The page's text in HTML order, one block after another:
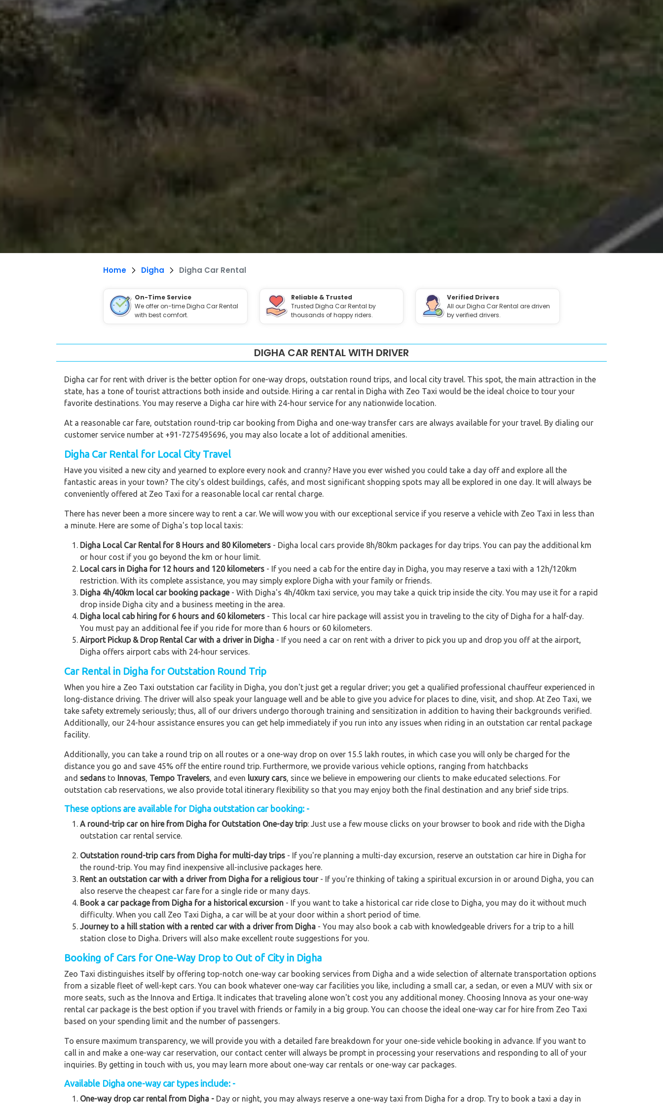
Home Digha Digha Car Rental
On-Time Service
We offer on-time Digha Car Rental
with best comfort.
Reliable & Trusted
Trusted Digha Car Rental by
thousands of happy riders.
Verified Drivers
All our Digha Car Rental are driven
by verified drivers.
DIGHA CAR RENTAL WITH DRIVER
Digha car for rent with driver is the better option for one-way drops, outstation round trips, and local city travel. This spot, the main attraction in the
state, has a tone of tourist attractions both inside and outside. Hiring a car rental in Digha with Zeo Taxi would be the ideal choice to tour your
favorite destinations. You may reserve a Digha car hire with 24-hour service for any nationwide location.
At a reasonable car fare, outstation round-trip car booking from Digha and one-way transfer cars are always available for your travel. By dialing our
customer service number at +91-7275495696, you may also locate a lot of additional amenities.
Digha Car Rental for Local City Travel
Have you visited a new city and yearned to explore every nook and cranny? Have you ever wished you could take a day off and explore all the
fantastic areas in your town? The city's oldest buildings, cafés, and most significant shopping spots may all be explored in one day. It will always be
conveniently offered at Zeo Taxi for a reasonable local car rental charge.
There has never been a more sincere way to rent a car. We will wow you with our exceptional service if you reserve a vehicle with Zeo Taxi in less than
a minute. Here are some of Digha's top local taxis:
Digha Local Car Rental for 8 Hours and 80 Kilometers - Digha local cars provide 8h/80km packages for day trips. You can pay the additional km
or hour cost if you go beyond the km or hour limit.
Local cars in Digha for 12 hours and 120 kilometers - If you need a cab for the entire day in Digha, you may reserve a taxi with a 12h/120km
restriction. With its complete assistance, you may simply explore Digha with your family or friends.
Digha 4h/40km local car booking package- With Digha's 4h/40km taxi service, you may take a quick trip inside the city. You may use it for a rapid
drop inside Digha city and a business meeting in the area.
Digha local cab hiring for 6 hours and 60 kilometers - This local car hire package will assist you in traveling to the city of Digha for a half-day.
You must pay an additional fee if you ride for more than 6 hours or 60 kilometers.
Airport Pickup & Drop Rental Car with a driver in Digha - If you need a car on rent with a driver to pick you up and drop you off at the airport,
Digha offers airport cabs with 24-hour services.
Car Rental in Digha for Outstation Round Trip
When you hire a Zeo Taxi outstation car facility in Digha, you don't just get a regular driver; you get a qualified professional chauffeur experienced in
long-distance driving. The driver will also speak your language well and be able to give you advice for places to dine, visit, and shop. At Zeo Taxi, we
take safety extremely seriously; thus, all of our drivers undergo thorough training and sensitization in addition to having their backgrounds verified.
Additionally, our 24-hour assistance ensures you can get help immediately if you run into any issues when riding in an outstation car rental package
facility.
Additionally, you can take a round trip on all routes or a one-way drop on over 15.5 lakh routes, in which case you will only be charged for the
distance you go and save 45% off the entire round trip. Furthermore, we provide various vehicle options, ranging from hatchbacks
and sedans to Innovas, Tempo Travelers, and even luxury cars, since we believe in empowering our clients to make educated selections. For
outstation cab reservations, we also provide total itinerary flexibility so that you may enjoy both the final destination and any brief side trips.
These options are available for Digha outstation car booking: -
A round-trip car on hire from Digha for Outstation One-day trip: Just use a few mouse clicks on your browser to book and ride with the Digha
outstation car rental service.
Outstation round-trip cars from Digha for multi-day trips - If you're planning a multi-day excursion, reserve an outstation car hire in Digha for
the round-trip. You may find inexpensive all-inclusive packages here.
Rent an outstation car with a driver from Digha for a religious tour- If you're thinking of taking a spiritual excursion in or around Digha, you can
also reserve the cheapest car fare for a single ride or many days.
Book a car package from Digha for a historical excursion - If you want to take a historical car ride close to Digha, you may do it without much
difficulty. When you call Zeo Taxi Digha, a car will be at your door within a short period of time.
Journey to a hill station with a rented car with a driver from Digha - You may also book a cab with knowledgeable drivers for a trip to a hill
station close to Digha. Drivers will also make excellent route suggestions for you.
Booking of Cars for One-Way Drop to Out of City in Digha
Zeo Taxi distinguishes itself by offering top-notch one-way car booking services from Digha and a wide selection of alternate transportation options
from a sizable fleet of well-kept cars. You can book whatever one-way car facilities you like, including a small car, a sedan, or even a MUV with six or
more seats, such as the Innova and Ertiga. It indicates that traveling alone won't cost you any additional money. Choosing Innova as your one-way
rental car package is the best option if you travel with friends or family in a big group. You can choose the ideal one-way car for hire from Zeo Taxi
based on your spending limit and the number of passengers.
To ensure maximum transparency, we will provide you with a detailed fare breakdown for your one-side vehicle booking in advance. If you want to
call in and make a one-way car reservation, our contact center will always be prompt in processing your reservations and responding to all of your
inquiries. By getting in touch with us, you may learn more about one-way car rentals or one-way car packages.
Available Digha one-way car types include: -
One-way drop car rental from Digha - Day or night, you may always reserve a one-way taxi from Digha for a drop. Try to book a taxi a day in